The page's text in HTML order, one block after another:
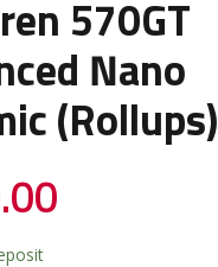
570GT
Nano
(Rollups)